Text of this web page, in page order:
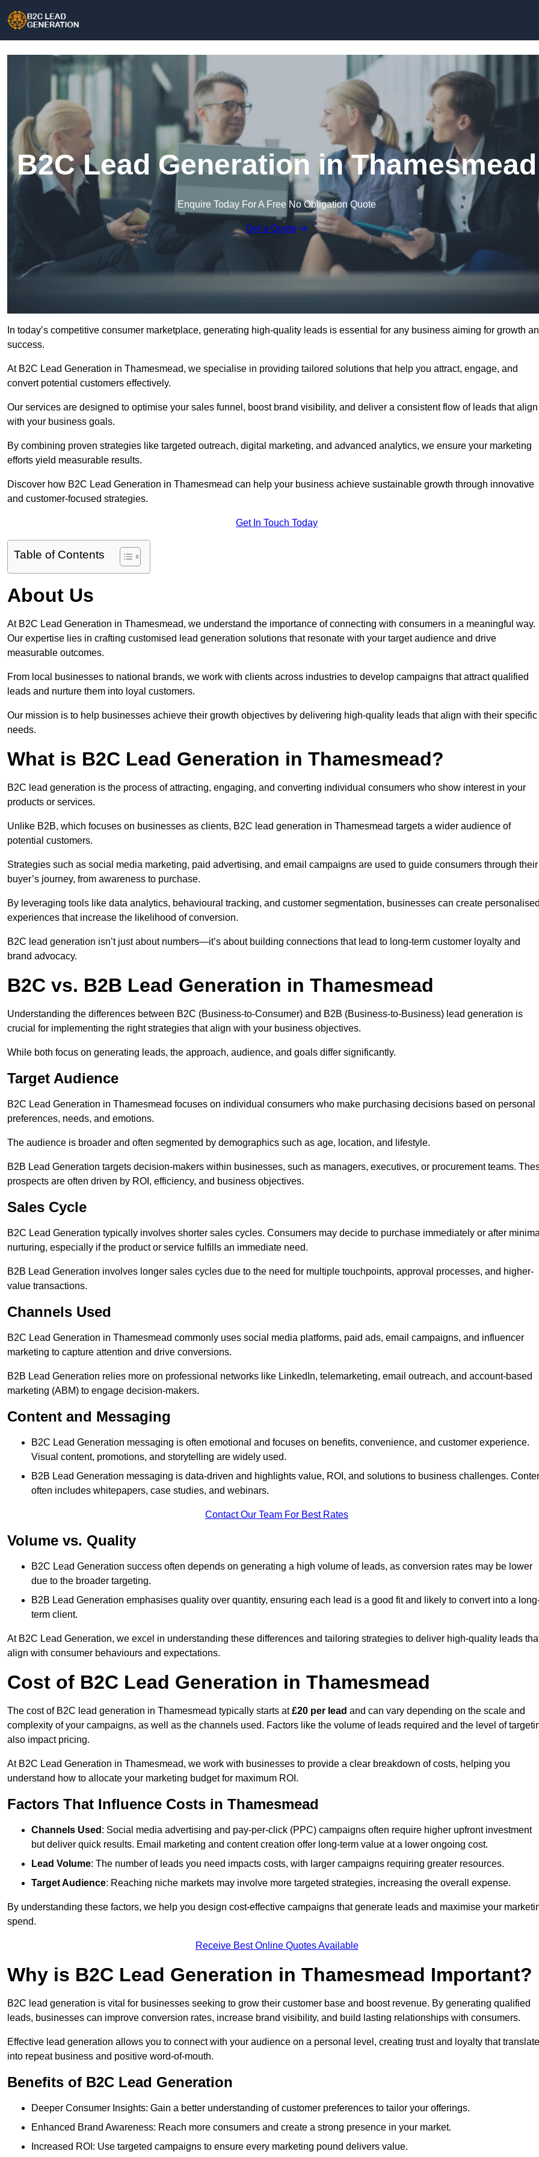
B2C Lead Generation in Thamesmead
Enquire Today For A Free No Obligation Quote
Get a Quote
In today’s competitive consumer marketplace, generating high-quality leads is essential for any business aiming for growth
success.
At B2C Lead Generation in Thamesmead, we specialise in providing tailored solutions that help you attract, engage, and
convert potential customers effectively.
Our services are designed to optimise your sales funnel, boost brand visibility, and deliver a consistent flow of leads that align
with your business goals.
By combining proven strategies like targeted outreach, digital marketing, and advanced analytics, we ensure your marketing
efforts yield measurable results.
Discover how B2C Lead Generation in Thamesmead can help your business achieve sustainable growth through innovative
and customer-focused strategies.
Get In Touch Today
Table of Contents
About Us
At B2C Lead Generation in Thamesmead, we understand the importance of connecting with consumers in a meaningful way.
Our expertise lies in crafting customised lead generation solutions that resonate with your target audience and drive
measurable outcomes.
From local businesses to national brands, we work with clients across industries to develop campaigns that attract qualified
leads and nurture them into loyal customers.
Our mission is to help businesses achieve their growth objectives by delivering high-quality leads that align with their specific
needs.
What is B2C Lead Generation in Thamesmead?
B2C lead generation is the process of attracting, engaging, and converting individual consumers who show interest in your
products or services.
Unlike B2B, which focuses on businesses as clients, B2C lead generation in Thamesmead targets a wider audience of
potential customers.
Strategies such as social media marketing, paid advertising, and email campaigns are used to guide consumers through their
buyer’s journey, from awareness to purchase.
By leveraging tools like data analytics, behavioural tracking, and customer segmentation, businesses can create
experiences that increase the likelihood of conversion.
B2C lead generation isn’t just about numbers—it’s about building connections that lead to long-term customer loyalty and
brand advocacy.
B2C vs. B2B Lead Generation in Thamesmead
Understanding the differences between B2C (Business-to-Consumer) and B2B (Business-to-Business) lead generation is
crucial for implementing the right strategies that align with your business objectives.
While both focus on generating leads, the approach, audience, and goals differ significantly.
Target Audience
B2C Lead Generation in Thamesmead focuses on individual consumers who make purchasing decisions based on personal
preferences, needs, and emotions.
The audience is broader and often segmented by demographics such as age, location, and lifestyle.
B2B Lead Generation targets decision-makers within businesses, such as managers, executives, or procurement teams.
prospects are often driven by ROI, efficiency, and business objectives.
Sales Cycle
B2C Lead Generation typically involves shorter sales cycles. Consumers may decide to purchase immediately or after
nurturing, especially if the product or service fulfills an immediate need.
B2B Lead Generation involves longer sales cycles due to the need for multiple touchpoints, approval processes, and higher-
value transactions.
Channels Used
B2C Lead Generation in Thamesmead commonly uses social media platforms, paid ads, email campaigns, and influencer
marketing to capture attention and drive conversions.
B2B Lead Generation relies more on professional networks like LinkedIn, telemarketing, email outreach, and account-based
marketing (ABM) to engage decision-makers.
Content and Messaging
B2C Lead Generation messaging is often emotional and focuses on benefits, convenience, and customer experience.
Visual content, promotions, and storytelling are widely used.
B2B Lead Generation messaging is data-driven and highlights value, ROI, and solutions to business challenges.
often includes whitepapers, case studies, and webinars.
Contact Our Team For Best Rates
Volume vs. Quality
B2C Lead Generation success often depends on generating a high volume of leads, as conversion rates may be lower
due to the broader targeting.
B2B Lead Generation emphasises quality over quantity, ensuring each lead is a good fit and likely to convert into a
term client.
At B2C Lead Generation, we excel in understanding these differences and tailoring strategies to deliver high-quality leads
align with consumer behaviours and expectations.
Cost of B2C Lead Generation in Thamesmead
The cost of B2C lead generation in Thamesmead typically starts at£20 per lead and can vary depending on the scale and
complexity of your campaigns, as well as the channels used. Factors like the volume of leads required and the level of
also impact pricing.
At B2C Lead Generation in Thamesmead, we work with businesses to provide a clear breakdown of costs, helping you
understand how to allocate your marketing budget for maximum ROI.
Factors That Influence Costs in Thamesmead
Channels Used : Social media advertising and pay-per-click (PPC) campaigns often require higher upfront investment
but deliver quick results. Email marketing and content creation offer long-term value at a lower ongoing cost.
Lead Volume: The number of leads you need impacts costs, with larger campaigns requiring greater resources.
Target Audience: Reaching niche markets may involve more targeted strategies, increasing the overall expense.
By understanding these factors, we help you design cost-effective campaigns that generate leads and maximise your
spend.
Receive Best Online Quotes Available
Why is B2C Lead Generation in Thamesmead Important?
B2C lead generation is vital for businesses seeking to grow their customer base and boost revenue. By generating qualified
leads, businesses can improve conversion rates, increase brand visibility, and build lasting relationships with consumers.
Effective lead generation allows you to connect with your audience on a personal level, creating trust and loyalty that
into repeat business and positive word-of-mouth.
Benefits of B2C Lead Generation
Deeper Consumer Insights: Gain a better understanding of customer preferences to tailor your offerings.
Enhanced Brand Awareness: Reach more consumers and create a strong presence in your market.
Increased ROI: Use targeted campaigns to ensure every marketing pound delivers value.